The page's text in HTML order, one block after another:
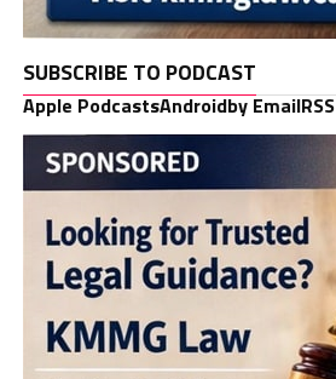
SUBSCRIBE TO PODCAST
Apple PodcastsAndroidby EmailRSS